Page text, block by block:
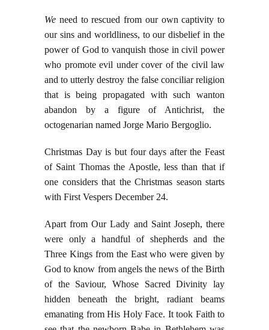
We need to rescued from our own captivity to
our sins and worldliness, to our disbelief in the
power of God to vanquish those in civil power
who promote evil under cover of the civil law
and to utterly destroy the false conciliar religion
that is being propagated with such wanton
abandon by a figure of Antichrist, the
octogenarian named Jorge Mario Bergoglio.
Christmas Day is but four days after the Feast
of Saint Thomas the Apostle, less than that if
one considers that the Christmas season starts
with First Vespers December 24.
Apart from Our Lady and Saint Joseph, there
were only a handful of shepherds and the
Three Kings from the East who were given by
God to know from angels the news of the Birth
of the Saviour, Whose Sacred Divinity lay
hidden beneath the bright, radiant beams
emanating from His Holy Face. It took Faith to